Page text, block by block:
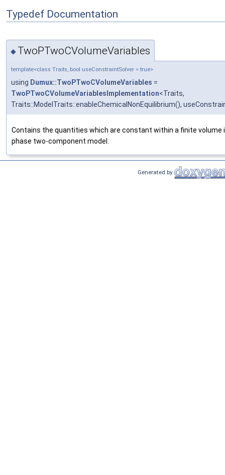
Typedef Documentation
◆ TwoPTwoCVolumeVariables
template<class Traits, bool useConstraintSolver = true>
using Dumux::TwoPTwoCVolumeVariables =
TwoPTwoCVolumeVariablesImplementation<Traits,
Traits::ModelTraits::enableChemicalNonEquilibrium(),
Contains the quantities which are constant within a finite volume
phase two-component model.
Generated by